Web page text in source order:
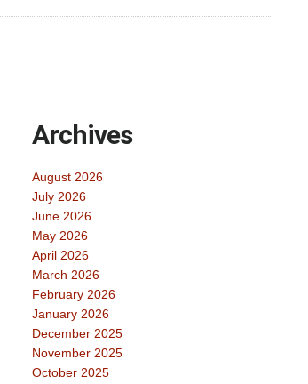
Archives
August 2026
July 2026
June 2026
May 2026
April 2026
March 2026
February 2026
January 2026
December 2025
November 2025
October 2025